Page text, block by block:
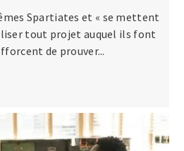
Spartiates et « se mettent
tout projet auquel ils font
de prouver...